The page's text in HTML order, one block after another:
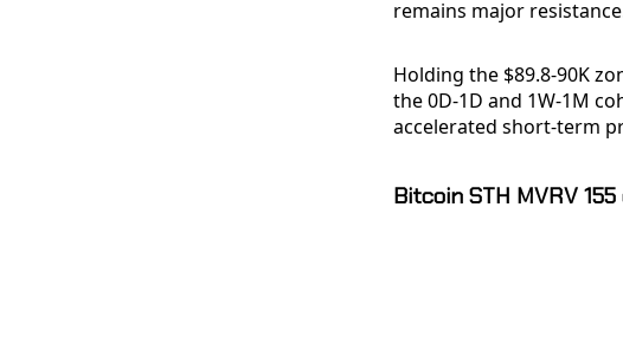
remains major
Holding the $89.8-90K
the 0D-1D and 1W-1M
accelerated short-term
Bitcoin STH MVRV